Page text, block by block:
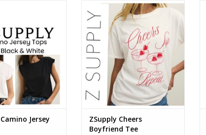
TO CART
Jersey
ZSupply Cheers Boyfriend Tee
ADD TO CART
ZSupply Cheers
Boyfriend Tee